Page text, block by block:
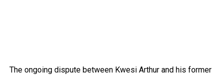
The ongoing dispute between Kwesi Arthur and his former